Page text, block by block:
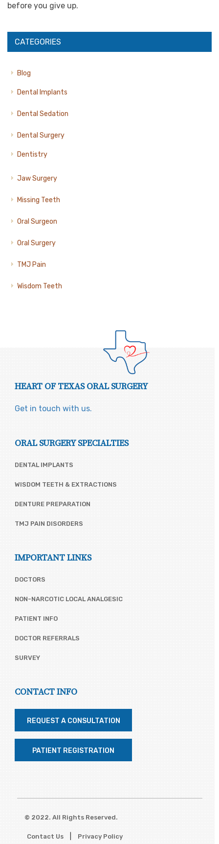
before you give up.
CATEGORIES
Blog
Dental Implants
Dental Sedation
Dental Surgery
Dentistry
Jaw Surgery
Missing Teeth
Oral Surgeon
Oral Surgery
TMJ Pain
Wisdom Teeth
HEART OF TEXAS ORAL SURGERY
Get in touch with us.
ORAL SURGERY SPECIALTIES
DENTAL IMPLANTS
WISDOM TEETH & EXTRACTIONS
DENTURE PREPARATION
TMJ PAIN DISORDERS
IMPORTANT LINKS
DOCTORS
NON-NARCOTIC LOCAL ANALGESIC
PATIENT INFO
DOCTOR REFERRALS
SURVEY
CONTACT INFO
REQUEST A CONSULTATION
PATIENT REGISTRATION
© 2022. All Rights Reserved.
Contact Us Privacy Policy